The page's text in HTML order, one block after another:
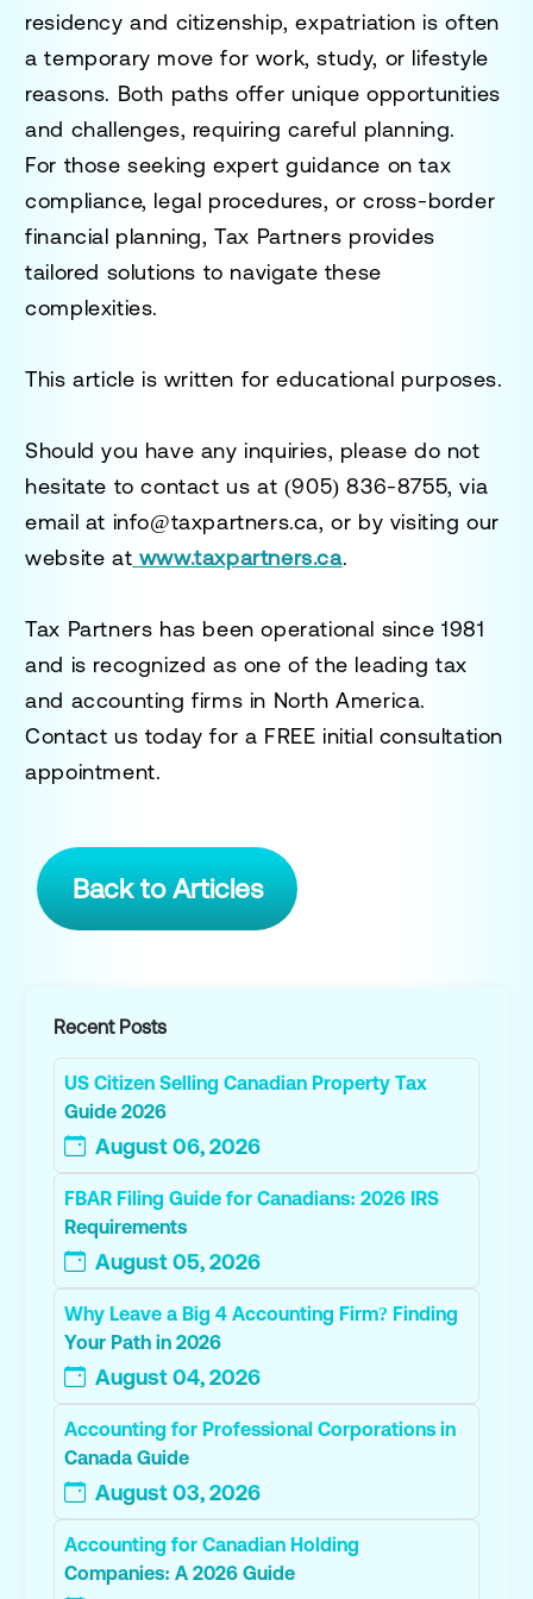
residency and citizenship,expatriation is often
a temporary move for work, study, or lifestyle
reasons. Both paths offer unique opportunities
and challenges, requiring careful planning.
For those seeking expert guidance ontax
compliance, legal procedures, or cross-border
financial planning,Tax Partners provides
tailored solutions to navigate these
complexities.
This article is written for educational purposes.
Should you have any inquiries, please do not
hesitate to contact us at (905) 836-8755, via
email at info@taxpartners.ca, or by visiting our
website at www.taxpartners.ca.
Tax Partners has been operational since 1981
and is recognized as one of the leading tax
and accounting firms in North America.
Contact us today for a FREE initial consultation
appointment.
Back to Articles
Recent Posts
US Citizen Selling Canadian Property Tax
Guide 2026
August 06, 2026
FBAR Filing Guide for Canadians: 2026 IRS
Requirements
August 05, 2026
Why Leave a Big 4 Accounting Firm? Finding
Your Path in 2026
August 04, 2026
Accounting for Professional Corporations in
Canada Guide
August 03, 2026
Accounting for Canadian Holding
Companies: A 2026 Guide